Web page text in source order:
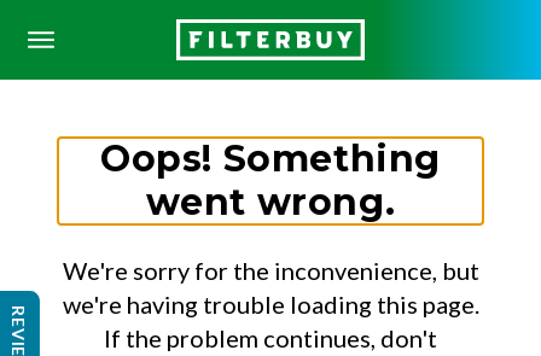
Oops! Something
went wrong.
We're sorry for the inconvenience, but
we're having trouble loading this page.
If the problem continues, don't